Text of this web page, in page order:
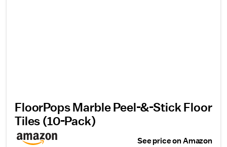
FloorPops Marble Peel-&-Stick Floor
Tiles (10-Pack)
See price on Amazon